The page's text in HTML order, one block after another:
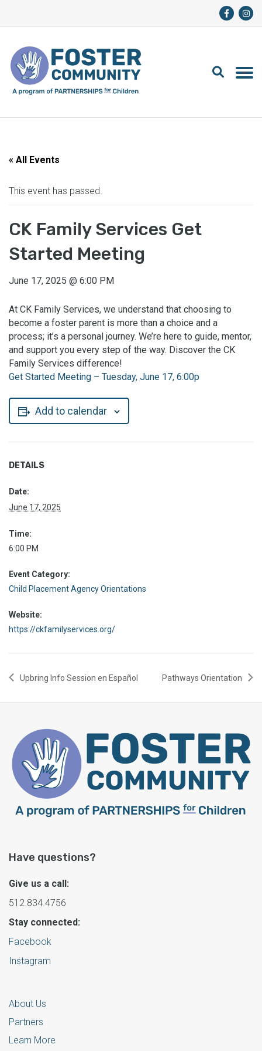
« All Events
This event has passed.
CK Family Services Get
Started Meeting
June 17, 2025 @ 6:00 PM
At CK Family Services, we understand that choosing to
become a foster parent is more than a choice and a
process; it’s a personal journey. We’re here to guide, mentor,
and support you every step of the way. Discover the CK
Family Services difference!
Get Started Meeting – Tuesday, June 17, 6:00p
Add to calendar
DETAILS
Date:
June 17, 2025
Time:
6:00 PM
Event Category:
Child Placement Agency Orientations
Website:
https://ckfamilyservices.org/
Upbring Info Session en Español Pathways Orientation
Have questions?
Give us a call:
512.834.4756
Stay connected:
Facebook
Instagram
About Us
Partners
Learn More